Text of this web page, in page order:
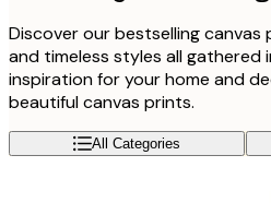
Discover our bestselling canvas
and timeless styles all gathered
inspiration for your home and
beautiful canvas prints.
All Categories